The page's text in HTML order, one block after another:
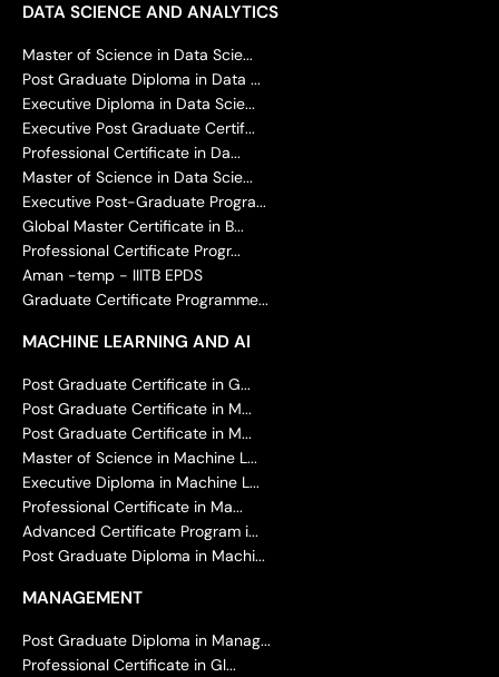
DATA SCIENCE AND ANALYTICS
Master of Science in Data Scie...
Post Graduate Diploma in Data ...
Executive Diploma in Data Scie...
Executive Post Graduate Certif...
Professional Certificate in Da...
Master of Science in Data Scie...
Executive Post-Graduate Progra...
Global Master Certificate in B...
Professional Certificate Progr...
Aman -temp - IIITB EPDS
Graduate Certificate Programme...
MACHINE LEARNING AND AI
Post Graduate Certificate in G...
Post Graduate Certificate in M...
Post Graduate Certificate in M...
Master of Science in Machine L...
Executive Diploma in Machine L...
Professional Certificate in Ma...
Advanced Certificate Program i...
Post Graduate Diploma in Machi...
MANAGEMENT
Post Graduate Diploma in Manag...
Professional Certificate in Gl...